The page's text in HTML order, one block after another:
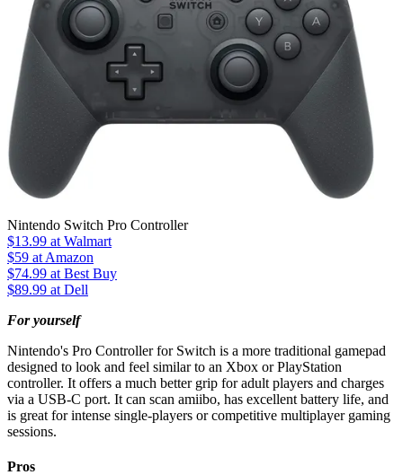
Nintendo Switch Pro Controller
$13.99 at Walmart
$59 at Amazon
$74.99 at Best Buy
$89.99 at Dell
For yourself
Nintendo's Pro Controller for Switch is a more traditional gamepad
designed to look and feel similar to an Xbox or PlayStation
controller. It offers a much better grip for adult players and charges
via a USB-C port. It can scan amiibo, has excellent battery life, and
is great for intense single-players or competitive multiplayer gaming
sessions.
Pros